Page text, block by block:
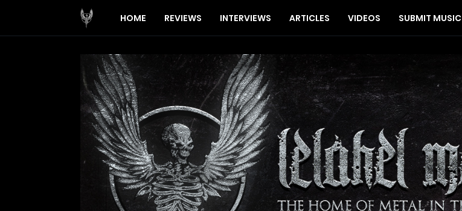
HOME REVIEWS INTERVIEWS ARTICLES VIDEOS SUBMIT MUSIC